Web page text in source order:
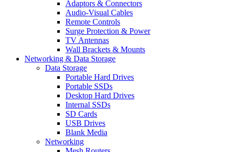
Adaptors & Connectors
Audio-Visual Cables
Remote Controls
Surge Protection & Power
TV Antennas
Wall Brackets & Mounts
Networking & Data Storage
Data Storage
Portable Hard Drives
Portable SSDs
Desktop Hard Drives
Internal SSDs
SD Cards
USB Drives
Blank Media
Networking